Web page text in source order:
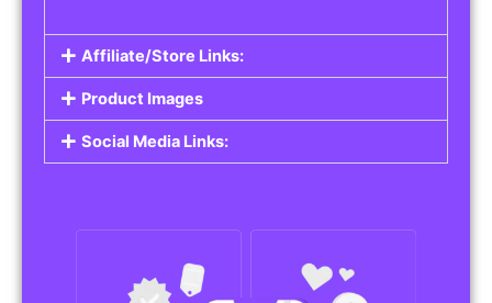
Affiliate/Store Links:
Product Images
Social Media Links: